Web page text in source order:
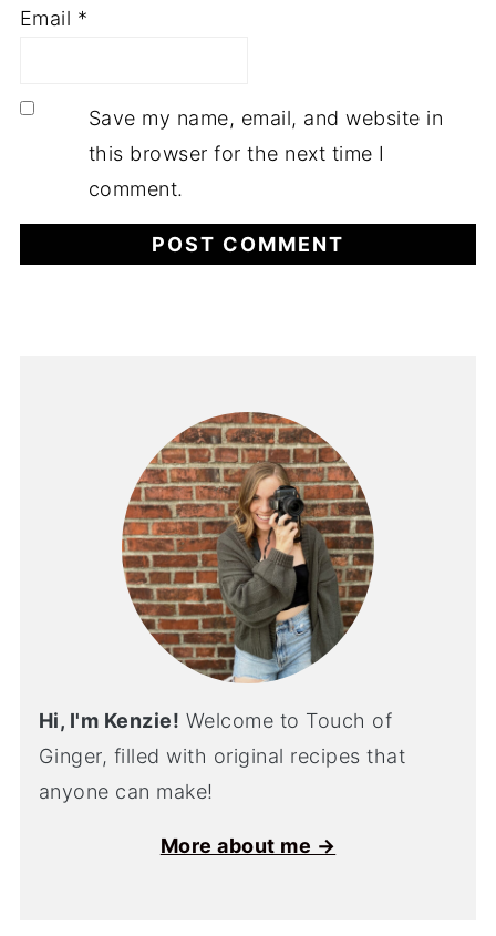
Email *
Save my name, email, and website in
this browser for the next time I
comment.
Hi, I'm Kenzie! Welcome to Touch of
Ginger, filled with original recipes that
anyone can make!
More about me →